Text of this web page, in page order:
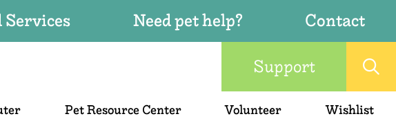
Need pet help?
Contact
Support
Pet Resource Center Volunteer Wishlist